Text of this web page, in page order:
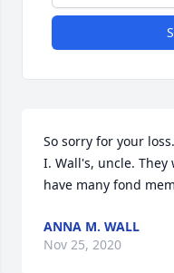
So sorry for your
I. Wall's, uncle.
have many fond
ANNA M. WALL
Nov 25, 2020